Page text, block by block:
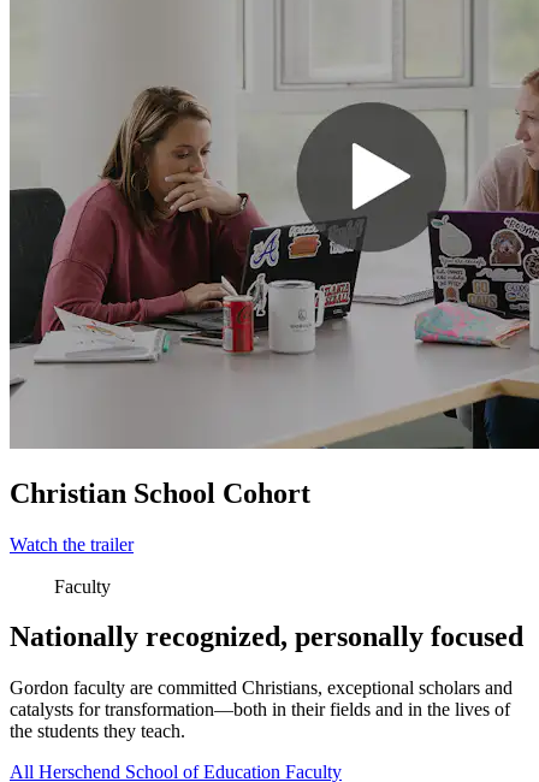
Christian School Cohort
Watch the trailer
Faculty
Nationally recognized, personally focused
Gordon faculty are committed Christians, exceptional scholars and
catalysts for transformation—both in their fields and in the lives of
the students they teach.
All Herschend School of Education Faculty